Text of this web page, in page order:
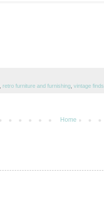
retro furniture and furnishing vintage finds
Home